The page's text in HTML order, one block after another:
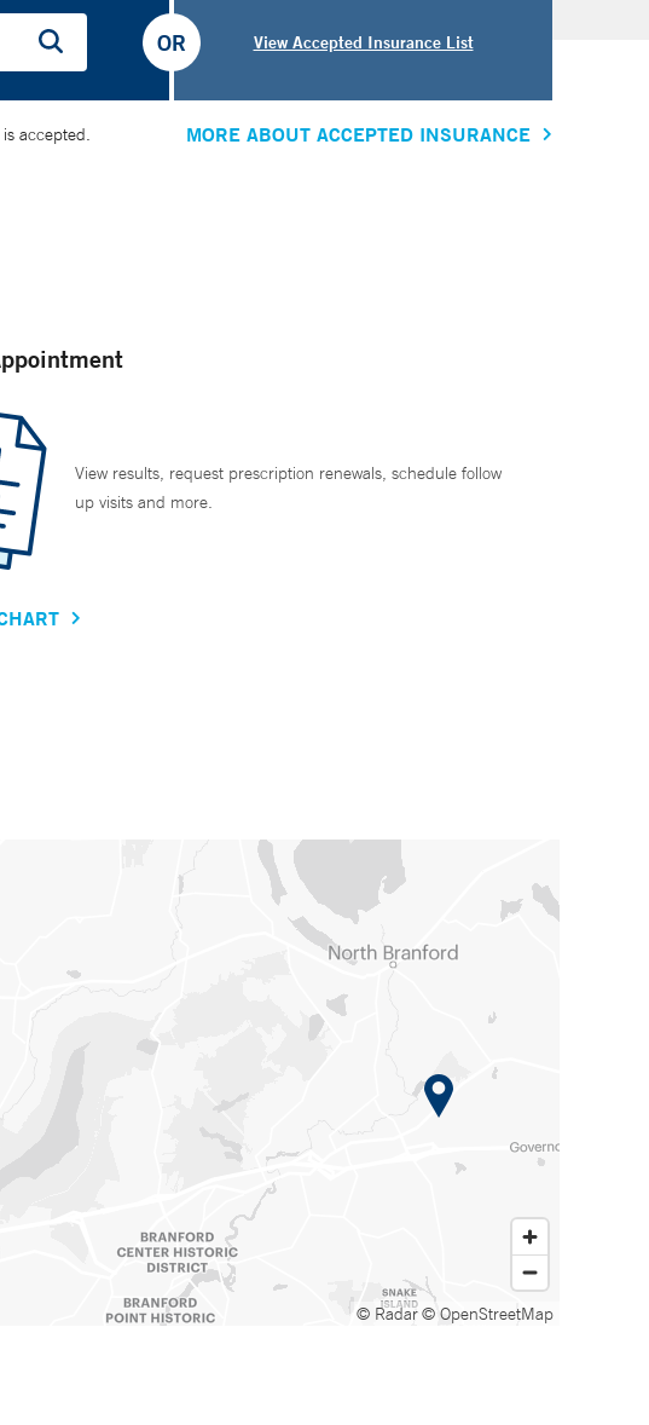
View Accepted Insurance List
OR
accepted. MORE ABOUT ACCEPTED INSURANCE
View results, request prescription renewals, schedule follow
up visits and more.
© Radar© OpenStreetMap